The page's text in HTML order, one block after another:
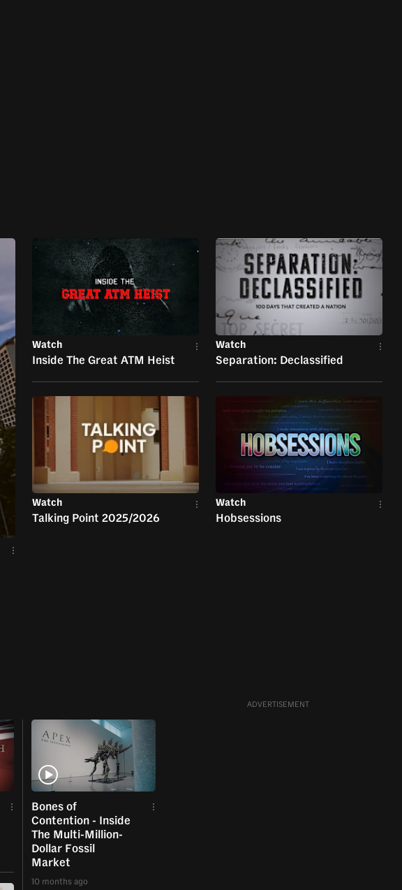
Watch
Inside The Great ATM Heist
Watch
Separation: Declassified
Watch
Talking Point 2025/2026
Watch
Hobsessions
Bones of
Contention - Inside
The Multi-Million-
Dollar Fossil
Market
10 months ago
ADVERTISEMENT